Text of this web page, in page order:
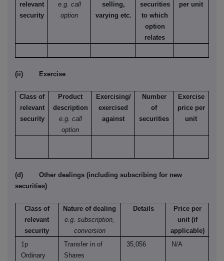
relevant
security
e.g. call
option
selling,
varying etc.
securities
to which
option
relates
per unit
(ii) Exercise
Class of
relevant
security
Product
description
e.g. call
option
Exercising/
exercised
against
Number
of
securities
Exercise
price per
unit
(d) Other dealings (including subscribing for new
securities)
Class of
relevant
security
Nature of dealing
e.g. subscription,
conversion
Details
Price per
unit (if
applicable)
1p
Ordinary
Transfer in of
Shares
35,056 N/A